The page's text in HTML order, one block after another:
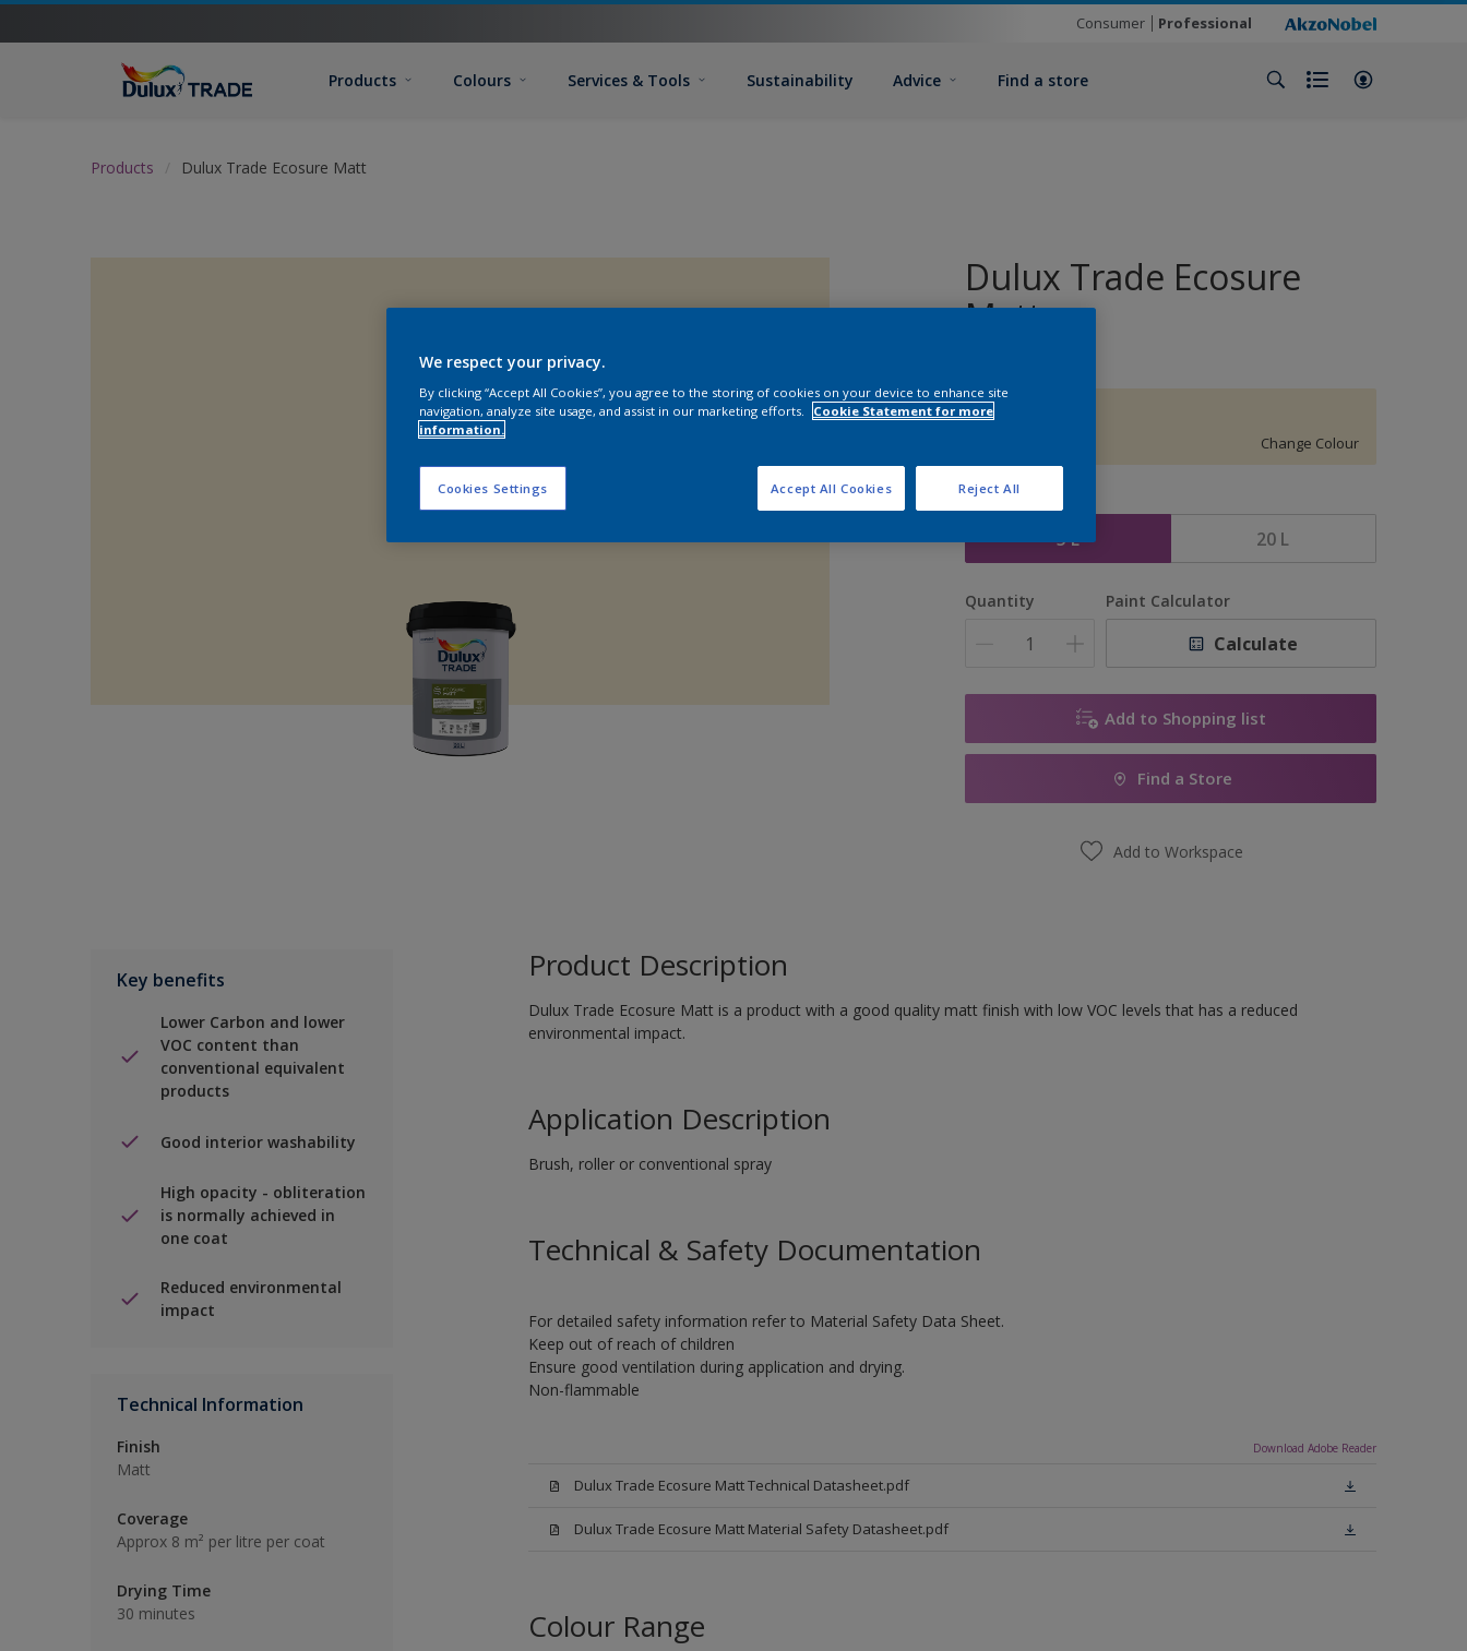
Consumer Professional
Products Colours Services & Tools Sustainability Advice Find a store
Products Dulux Trade Ecosure Matt
Dulux Trade Ecosure
Matt
67YY 89/124
Change Colour
Size
5 L 20 L
Quantity Paint Calculator
Calculate
Add to Shopping list
Find a Store
Add to Workspace
Key benefits
Lower Carbon and lower
VOC content than
conventional equivalent
products
Good interior washability
High opacity - obliteration
is normally achieved in
one coat
Reduced environmental
impact
Technical Information
Finish
Matt
Coverage
Approx 8 m² per litre per coat
Drying Time
30 minutes
Product Description
Dulux Trade Ecosure Matt is a product with a good quality matt finish with low VOC levels that has a reduced
environmental impact.
Application Description
Brush, roller or conventional spray
Technical & Safety Documentation
For detailed safety information refer to Material Safety Data Sheet.
Keep out of reach of children
Ensure good ventilation during application and drying.
Non-flammable
Download Adobe Reader
Dulux Trade Ecosure Matt Technical Datasheet.pdf
Dulux Trade Ecosure Matt Material Safety Datasheet.pdf
Colour Range
We respect your privacy.
By clicking “Accept All Cookies”, you agree to the storing of cookies on your device to enhance site
navigation, analyze site usage, and assist in our marketing efforts.
Cookie Statement for more
information.
Cookies Settings Reject All
Accept All Cookies